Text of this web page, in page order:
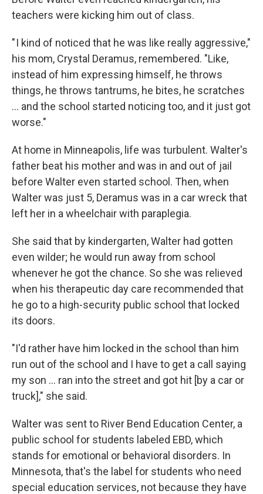
teachers were kicking him out of class.
" I kind of noticed that he was like really aggressive,"
his mom, Crystal Deramus, remembered. "Like,
instead of him expressing himself, he throws
things, he throws tantrums, he bites, he scratches
… and the school started noticing too, and it just got
worse."
At home in Minneapolis, life was turbulent. Walter's
father beat his mother and was in and out of jail
before Walter even started school. Then, when
Walter was just 5, Deramus was in a car wreck that
left her in a wheelchair with paraplegia.
She said that by kindergarten, Walter had gotten
even wilder; he would run away from school
whenever he got the chance. So she was relieved
when his therapeutic day care recommended that
he go to a high-security public school that locked
its doors.
"I'd rather have him locked in the school than him
run out of the school and I have to get a call saying
my son … ran into the street and got hit [by a car or
truck]," she said.
Walter was sent to River Bend Education Center, a
public school for students labeled EBD, which
stands for emotional or behavioral disorders. In
Minnesota, that's the label for students who need
special education services, not because they have